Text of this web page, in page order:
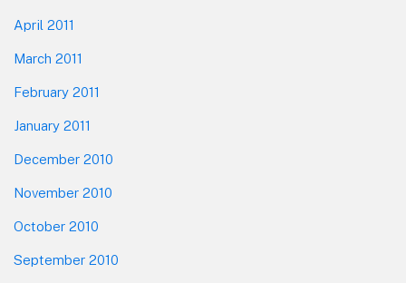
April 2011
March 2011
February 2011
January 2011
December 2010
November 2010
October 2010
September 2010